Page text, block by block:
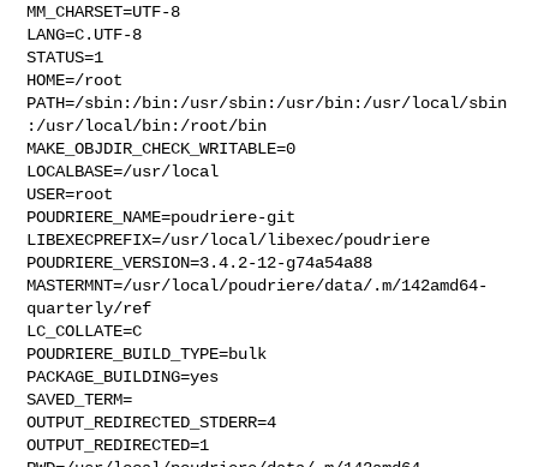
MM_CHARSET=UTF-8
LANG=C.UTF-8
STATUS=1
HOME=/root
PATH=/sbin:/bin:/usr/sbin:/usr/bin:/usr/local/sbin
:/usr/local/bin:/root/bin
MAKE_OBJDIR_CHECK_WRITABLE=0
LOCALBASE=/usr/local
USER=root
POUDRIERE_NAME=poudriere-git
LIBEXECPREFIX=/usr/local/libexec/poudriere
POUDRIERE_VERSION=3.4.2-12-g74a54a88
MASTERMNT=/usr/local/poudriere/data/.m/142amd64-
quarterly/ref
LC_COLLATE=C
POUDRIERE_BUILD_TYPE=bulk
PACKAGE_BUILDING=yes
SAVED_TERM=
OUTPUT_REDIRECTED_STDERR=4
OUTPUT_REDIRECTED=1